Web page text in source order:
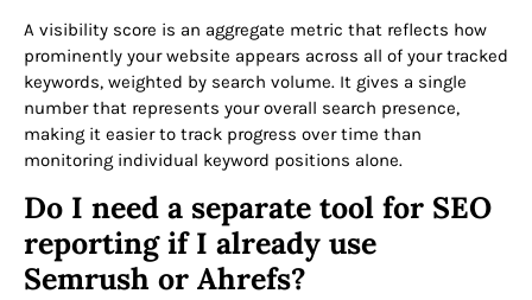
A visibility score is an aggregate metric that reflects how
prominently your website appears across all of your tracked
keywords, weighted by search volume. It gives a single
number that represents your overall search presence,
making it easier to track progress over time than
monitoring individual keyword positions alone.
Do I need a separate tool for SEO
reporting if I already use
Semrush or Ahrefs?